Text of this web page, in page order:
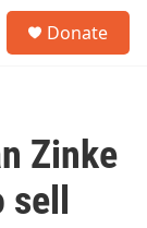
Donate
Zinke